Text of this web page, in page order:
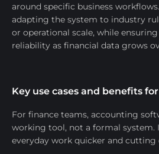
around specific business
adapting the system to industry
or operational scale, while
reliability as financial data grows
Key use cases and benefits
For finance teams, accounting
working tool, not a formal system.
everyday work quicker and cutting